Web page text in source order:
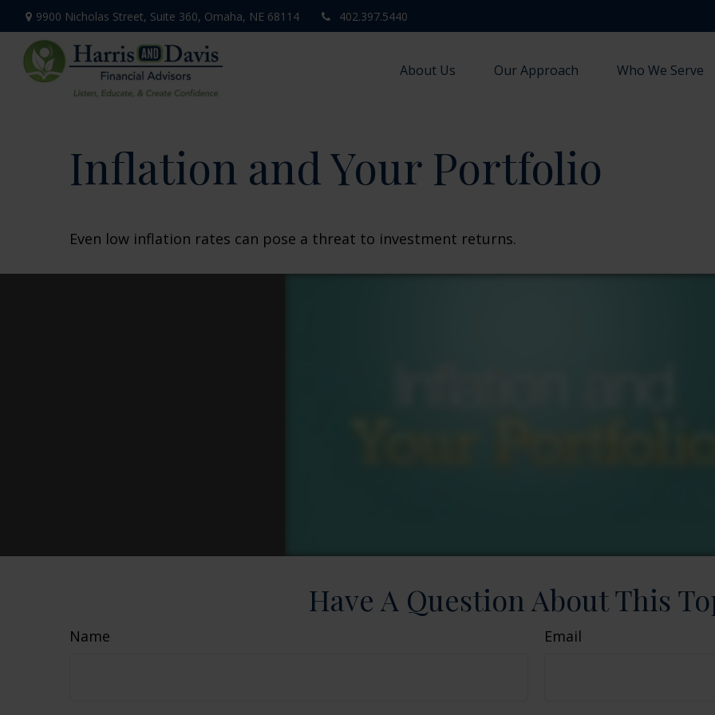
9900 Nicholas Street, Suite 360, Omaha, NE 68114 402.397.5440
About Us Our Approach Who We Serve
Inflation and Your Portfolio
Even low inflation rates can pose a threat to investment returns.
Have A Question About This
Name Email